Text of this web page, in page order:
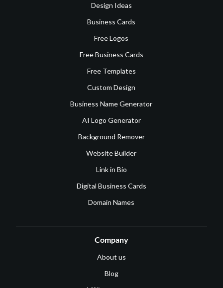
Design Ideas
Business Cards
Free Logos
Free Business Cards
Free Templates
Custom Design
Business Name Generator
AI Logo Generator
Background Remover
Website Builder
Link in Bio
Digital Business Cards
Domain Names
Company
About us
Blog